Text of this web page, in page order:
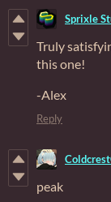
Sprixle
Truly
this one!
-Alex
Reply
peak